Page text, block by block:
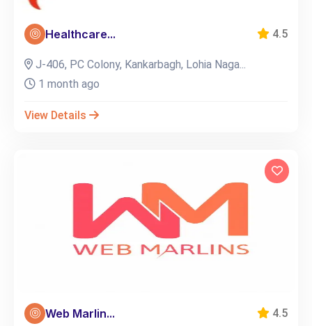
Healthcare... 4.5
J-406, PC Colony, Kankarbagh, Lohia Naga...
1 month ago
View Details
Web Marlin... 4.5